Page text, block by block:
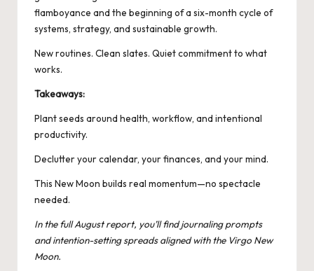
flamboyance and the beginning of a six-month cycle of
systems, strategy, and sustainable growth.
New routines. Clean slates. Quiet commitment to what
works.
Takeaways:
Plant seeds around health, workflow, and intentional
productivity.
Declutter your calendar, your finances, and your mind.
This New Moon builds real momentum—no spectacle
needed.
In the full August report, you’ll find journaling prompts
and intention-setting spreads aligned with the Virgo New
Moon.